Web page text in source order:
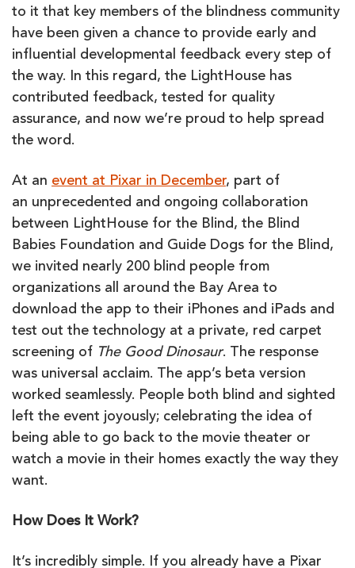
to it that key members of the blindness community
have been given a chance to provide early and
influential developmental feedback every step of
the way. In this regard, the LightHouse has
contributed feedback, tested for quality
assurance, and now we’re proud to help spread
the word.
At an event at Pixar in December, part of
an unprecedented and ongoing collaboration
between LightHouse for the Blind, the Blind
Babies Foundation and Guide Dogs for the Blind,
we invited nearly 200 blind people from
organizations all around the Bay Area to
download the app to their iPhones and iPads and
test out the technology at a private, red carpet
screening of The Good Dinosaur. The response
was universal acclaim. The app’s beta version
worked seamlessly. People both blind and sighted
left the event joyously; celebrating the idea of
being able to go back to the movie theater or
watch a movie in their homes exactly the way they
want.
How Does It Work?
It’s incredibly simple. If you already have a Pixar